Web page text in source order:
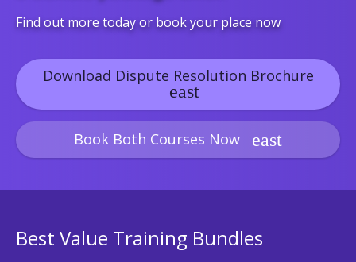
Find out more today or book your place now
Download Dispute Resolution Brochure
Book Both Courses Now
Best Value Training Bundles